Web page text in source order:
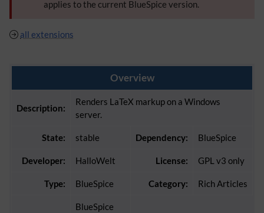
applies to the current BlueSpice version.
all extensions
Overview
Description:
Renders LaTeX markup on a Windows
server.
State: stable Dependency: BlueSpice
Developer: HalloWelt License: GPL v3 only
Type: BlueSpice Category: Rich Articles
BlueSpice